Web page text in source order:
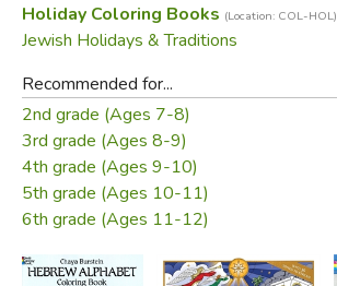
Holiday Coloring Books (Location: COL-HOL)
Jewish Holidays & Traditions
Recommended for...
2nd grade (Ages 7-8)
3rd grade (Ages 8-9)
4th grade (Ages 9-10)
5th grade (Ages 10-11)
6th grade (Ages 11-12)